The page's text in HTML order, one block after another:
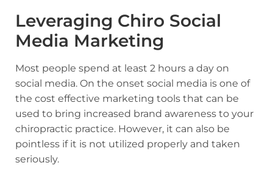
Leveraging Chiro Social
Media Marketing
Most people spend at least 2 hours a day on
social media. On the onset social media is one of
the cost effective marketing tools that can be
used to bring increased brand awareness to your
chiropractic practice. However, it can also be
pointless if it is not utilized properly and taken
seriously.